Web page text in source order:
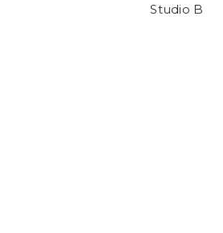
Studio B